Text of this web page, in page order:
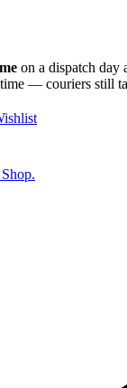
on a dispatch day
— couriers still